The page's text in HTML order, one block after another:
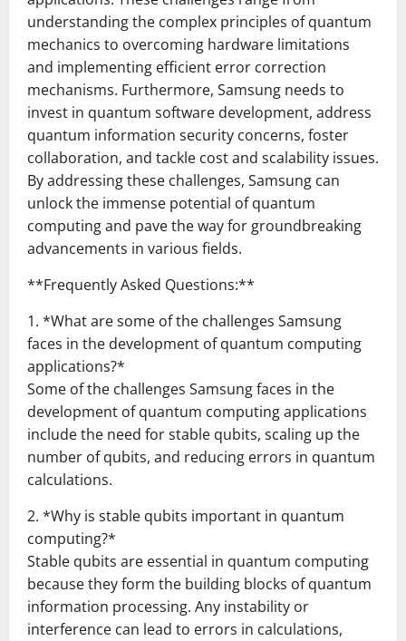
understanding the complex principles of quantum
mechanics to overcoming hardware limitations
and implementing efficient error correction
mechanisms. Furthermore, Samsung needs to
invest in quantum software development, address
quantum information security concerns, foster
collaboration, and tackle cost and scalability issues.
By addressing these challenges, Samsung can
unlock the immense potential of quantum
computing and pave the way for groundbreaking
advancements in various fields.
**Frequently Asked Questions:**
1. *What are some of the challenges Samsung
faces in the development of quantum computing
applications?*
Some of the challenges Samsung faces in the
development of quantum computing applications
include the need for stable qubits, scaling up the
number of qubits, and reducing errors in quantum
calculations.
2. *Why is stable qubits important in quantum
computing?*
Stable qubits are essential in quantum computing
because they form the building blocks of quantum
information processing. Any instability or
interference can lead to errors in calculations,